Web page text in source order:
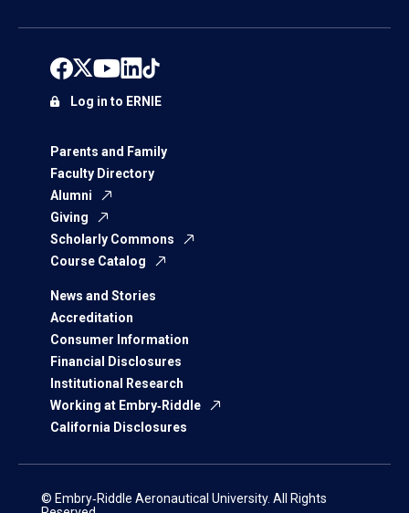
Parents and Family
Faculty Directory
Alumni
Giving
Scholarly Commons
Course Catalog
News and Stories
Accreditation
Consumer Information
Financial Disclosures
Institutional Research
Working at Embry‑Riddle
California Disclosures
Log in to ERNIE
© Embry‑Riddle Aeronautical University. All Rights